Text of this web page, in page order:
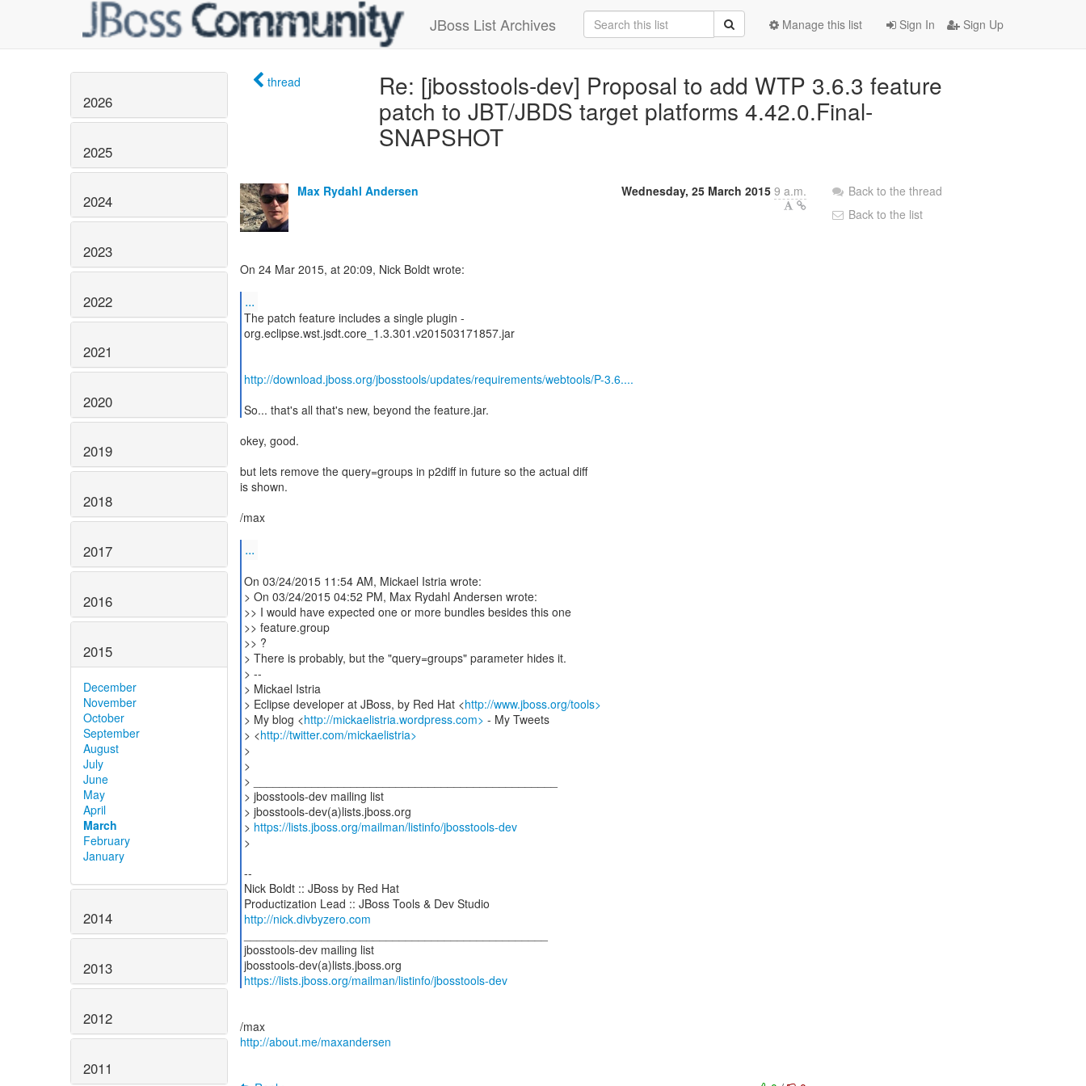
JBoss List Archives Sign In Sign Up
Manage this list
2026
2025
2024
2023
2022
2021
2020
2019
2018
2017
2016
2015
December
November
October
September
August
July
June
May
April
March
February
January
2014
2013
2012
2011
thread
Re: [jbosstools-dev] Proposal to add WTP 3.6.3 feature
patch to JBT/JBDS target platforms 4.42.0.Final-
SNAPSHOT
Max Rydahl Andersen Wednesday, 25 March 2015 9 a.m.
On 24 Mar 2015, at 20:09, Nick Boldt wrote:
...
The patch feature includes a single plugin -
org.eclipse.wst.jsdt.core_1.3.301.v201503171857.jar
http://download.jboss.org/jbosstools/updates/requirements/webtools/P-3.6....
So... that's all that's new, beyond the feature.jar.
okey, good.
but lets remove the query=groups in p2diff in future so the actual diff
is shown.
/max
...
On 03/24/2015 11:54 AM, Mickael Istria wrote:
> On 03/24/2015 04:52 PM, Max Rydahl Andersen wrote:
>> I would have expected one or more bundles besides this one
>> feature.group
>> ?
> There is probably, but the "query=groups" parameter hides it.
> --
> Mickael Istria
> Eclipse developer at JBoss, by Red Hat <http://www.jboss.org/tools>
> My blog <http://mickaelistria.wordpress.com> - My Tweets
> <http://twitter.com/mickaelistria>
>
>
> _______________________________________________
> jbosstools-dev mailing list
> jbosstools-dev(a)lists.jboss.org
> https://lists.jboss.org/mailman/listinfo/jbosstools-dev
>
--
Nick Boldt :: JBoss by Red Hat
http://nick.divbyzero.com
jbosstools-dev mailing list
https://lists.jboss.org/mailman/listinfo/jbosstools-dev
http://about.me/maxandersen
Back to the thread
Back to the list